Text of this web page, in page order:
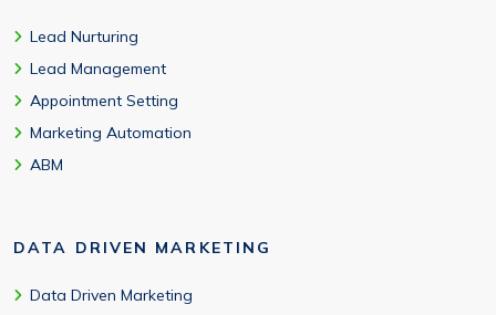
Lead Nurturing
Lead Management
Appointment Setting
Marketing Automation
ABM
DATA DRIVEN MARKETING
Data Driven Marketing